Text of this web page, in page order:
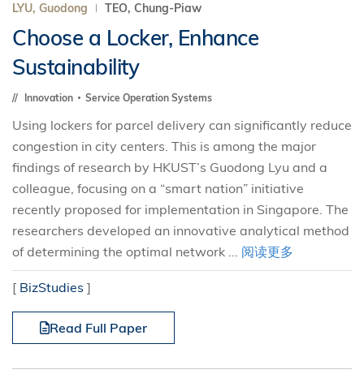
LYU, Guodong TEO, Chung-Piaw
Choose a Locker, Enhance
Sustainability
Innovation Service Operation Systems
Using lockers for parcel delivery can significantly reduce
congestion in city centers. This is among the major
findings of research by HKUST’s Guodong Lyu and a
colleague, focusing on a “smart nation” initiative
recently proposed for implementation in Singapore. The
researchers developed an innovative analytical method
of determining the optimal network ... 阅读更多
[ BizStudies ]
Read Full Paper